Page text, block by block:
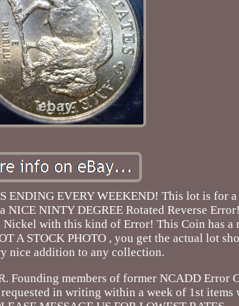
ENDING EVERY WEEKEND! This lot is for
NINTY DEGREE Rotated Reverse
Nickel with this kind of Error! This Coin has a
A STOCK PHOTO , you get the actual lot
nice addition to any collection.
Founding members of former NCADD Error
in writing within a week of 1st